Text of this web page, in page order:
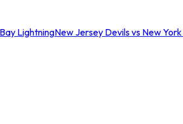
LightningNew Jersey Devils vs New